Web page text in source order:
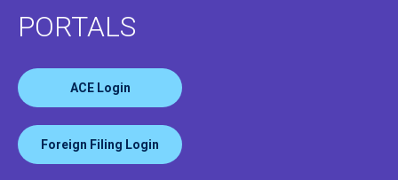
PORTALS
ACE Login
Foreign Filing Login